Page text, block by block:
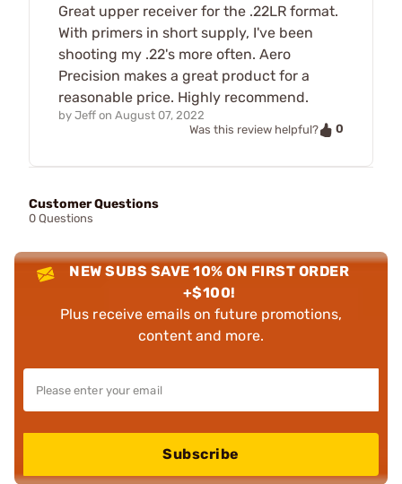
Great upper receiver for the .22LR format.
With primers in short supply, I've been
shooting my .22's more often. Aero
Precision makes a great product for a
reasonable price. Highly recommend.
by Jeff on August 07, 2022
Was this review helpful?
0
Customer Questions
0 Questions
NEW SUBS SAVE 10% ON FIRST ORDER
+$100!
Plus receive emails on future promotions,
content and more.
Subscribe